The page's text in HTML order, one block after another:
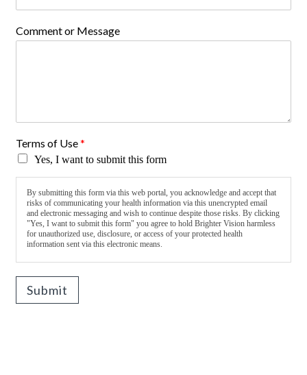
Comment or Message
Terms of Use*
Yes, I want to submit this form
By submitting this form via this web portal, you acknowledge and accept that
risks of communicating your health information via this unencrypted email
and electronic messaging and wish to continue despite those risks. By clicking
"Yes, I want to submit this form" you agree to hold Brighter Vision harmless
for unauthorized use, disclosure, or access of your protected health
information sent via this electronic means.
Submit